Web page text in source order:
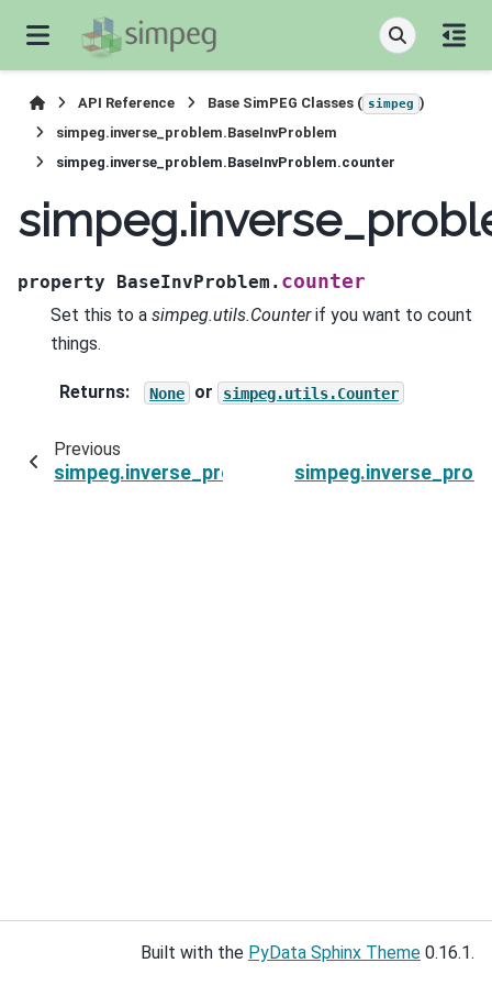
API Reference Base SimPEG Classes ( simpeg )
simpeg.inverse_problem.BaseInvProblem
simpeg.inverse_problem.BaseInvProblem.counter
property BaseInvProblem. counter
Set this to a simpeg.utils.Counterif you want to count
things.
Returns: None or simpeg.utils.Counter
Previous
simpeg.inverse_problem.BaseInvProblem.beta
Built with the PyData Sphinx Theme 0.16.1.